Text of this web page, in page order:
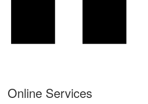
Online Services